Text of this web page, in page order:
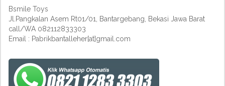
Bsmile Toys
Jl.Pangkalan Asem Rt01/01, Bantargebang, Bekasi Jawa Barat
call/WA 082112833303
Email : Pabrikbantalleher[at]gmail.com